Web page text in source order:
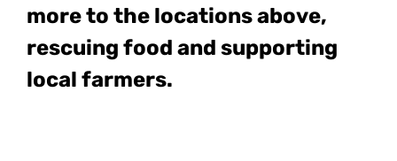
more to the locations above,
rescuing food and supporting
local farmers.